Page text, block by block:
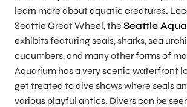
learn more about aquatic creatures.
Seattle Great Wheel, the Seattle
exhibits featuring seals, sharks, sea
cucumbers, and many other forms of
Aquarium has a very scenic waterfront
get treated to dive shows where seals
various playful antics. Divers can be